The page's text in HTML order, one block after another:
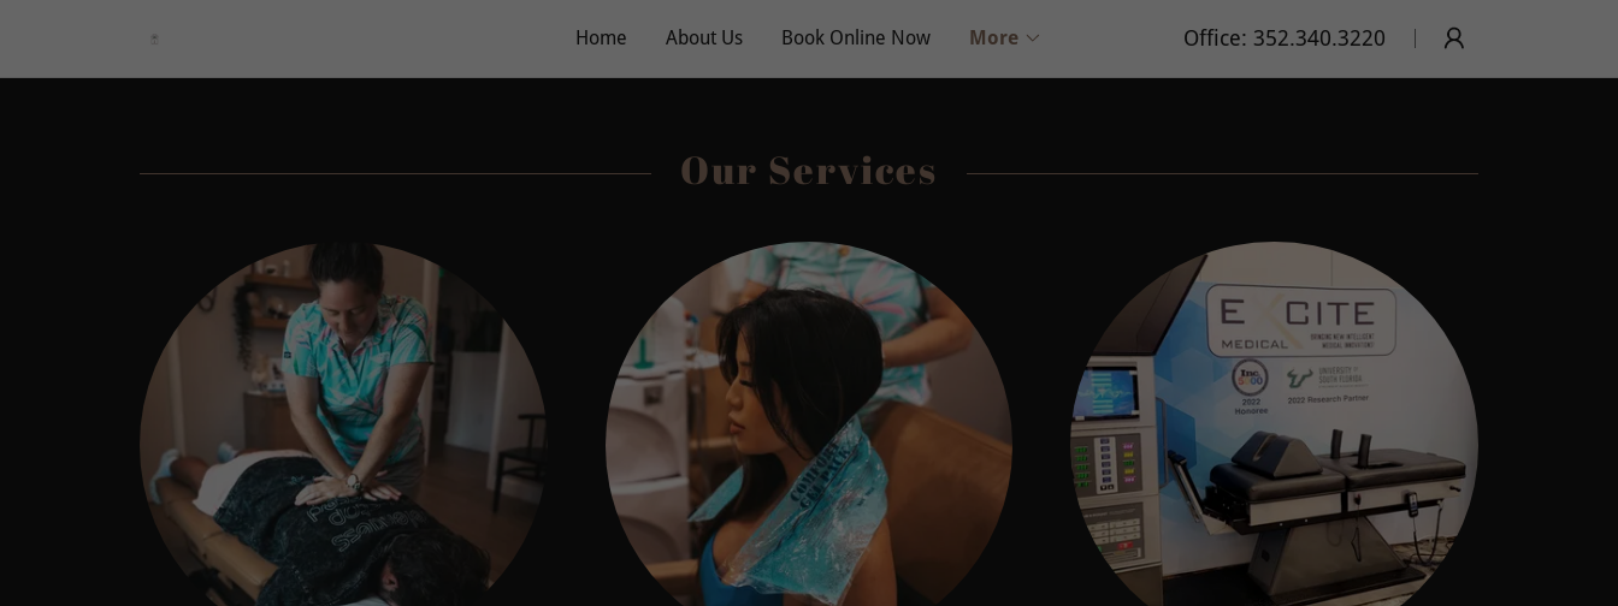
Home About Us Book Online Now More Office: 352.340.3220
Our Services